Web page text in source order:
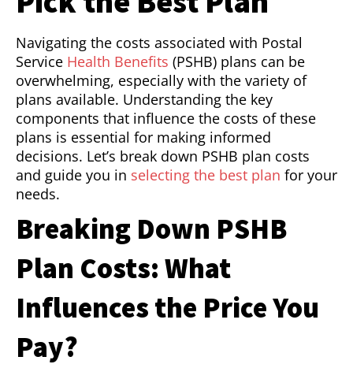
Navigating the costs associated with Postal
Service Health Benefits (PSHB) plans can be
overwhelming, especially with the variety of
plans available. Understanding the key
components that influence the costs of these
plans is essential for making informed
decisions. Let’s break down PSHB plan costs
and guide you in selecting the best plan for your
needs.
Breaking Down PSHB
Plan Costs: What
Influences the Price You
Pay?